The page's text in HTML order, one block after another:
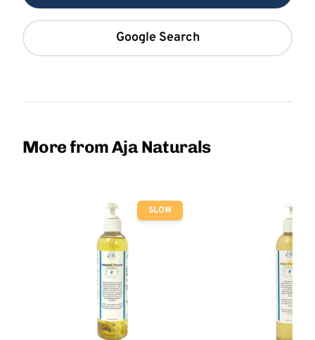
Google Search
More from Aja Naturals
SLOW